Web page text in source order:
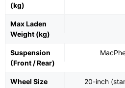
(kg)
Max Laden
Weight (kg)
Suspension
(Front / Rear)
Wheel Size
20-inch